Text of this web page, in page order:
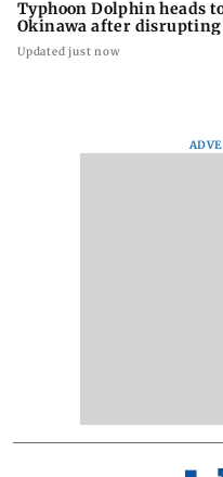
Typhoon Dolphin heads
Okinawa after
Updated just now